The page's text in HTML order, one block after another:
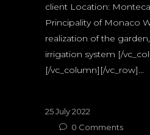
client Location:
Principality of Monaco
realization of the
irrigation system [/
[/vc_column][/vc_row]...
25 July 2022
0 Comments